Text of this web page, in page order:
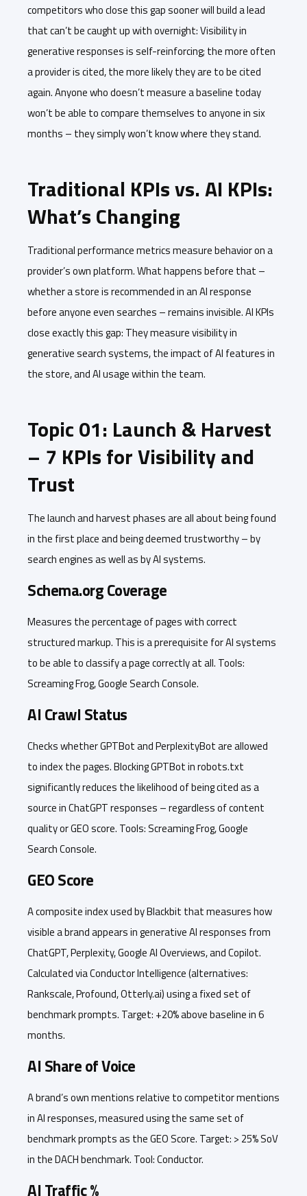
competitors who close this gap sooner will build a lead
that can’t be caught up with overnight: Visibility in
generative responses is self-reinforcing; the more often
a provider is cited, the more likely they are to be cited
again. Anyone who doesn’t measure a baseline today
won’t be able to compare themselves to anyone in six
months – they simply won’t know where they stand.
Traditional KPIs vs. AI KPIs:
What’s Changing
Traditional performance metrics measure behavior on a
provider’s own platform. What happens before that –
whether a store is recommended in an AI response
before anyone even searches – remains invisible. AI KPIs
close exactly this gap: They measure visibility in
generative search systems, the impact of AI features in
the store, and AI usage within the team.
Topic 01: Launch & Harvest
– 7 KPIs for Visibility and
Trust
The launch and harvest phases are all about being found
in the first place and being deemed trustworthy – by
search engines as well as by AI systems.
Schema.org Coverage
Measures the percentage of pages with correct
structured markup. This is a prerequisite for AI systems
to be able to classify a page correctly at all. Tools:
Screaming Frog, Google Search Console.
AI Crawl Status
Checks whether GPTBot and PerplexityBot are allowed
to index the pages. Blocking GPTBot in robots.txt
significantly reduces the likelihood of being cited as a
source in ChatGPT responses – regardless of content
quality or GEO score. Tools: Screaming Frog, Google
Search Console.
GEO Score
A composite index used by Blackbit that measures how
visible a brand appears in generative AI responses from
ChatGPT, Perplexity, Google AI Overviews, and Copilot.
Calculated via Conductor Intelligence (alternatives:
Rankscale, Profound, Otterly.ai) using a fixed set of
benchmark prompts. Target: +20% above baseline in 6
months.
AI Share of Voice
A brand’s own mentions relative to competitor mentions
in AI responses, measured using the same set of
benchmark prompts as the GEO Score. Target: > 25% SoV
in the DACH benchmark. Tool: Conductor.
AI Traffic %